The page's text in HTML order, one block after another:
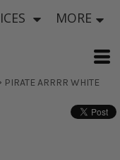
MORE
PIRATE ARRRR WHITE